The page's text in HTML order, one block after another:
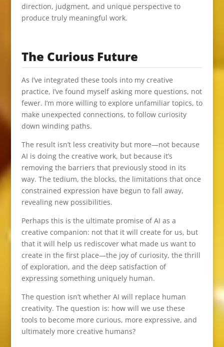
direction, judgment, and unique perspective to
produce truly meaningful work.
The Curious Future
As I’ve integrated these tools into my creative
practice, I’ve found myself asking more questions, not
fewer. I’m more willing to explore unfamiliar topics, to
make unexpected connections, to follow curiosity
down winding paths.
The result isn’t less creativity but more—not because
AI is doing the creative work, but because it’s
removing the barriers that previously stood in its
way. The tedium, the blocks, the limitations that once
constrained expression have begun to fall away,
revealing new possibilities.
Perhaps this is the ultimate promise of AI as a
creative companion: not that it will create for us, but
that it will help us rediscover what made us want to
create in the first place—the joy of curiosity, the thrill
of exploration, and the deep satisfaction of
expressing something uniquely human.
The question isn’t whether AI will replace human
creativity. The question is: how will we use these
tools to become more curious, more expressive, and
ultimately more creative humans?